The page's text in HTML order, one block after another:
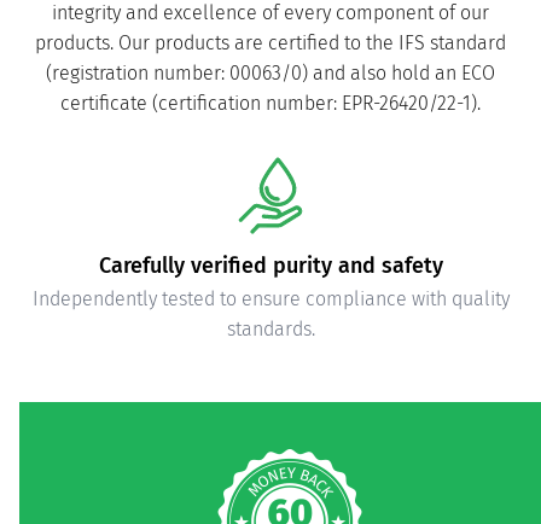
integrity and excellence of every component of our
products. Our products are certified to the IFS standard
(registration number: 00063/0) and also hold an ECO
certificate (certification number: EPR-26420/22-1).
Carefully verified purity and safety
Independently tested to ensure compliance with quality
standards.